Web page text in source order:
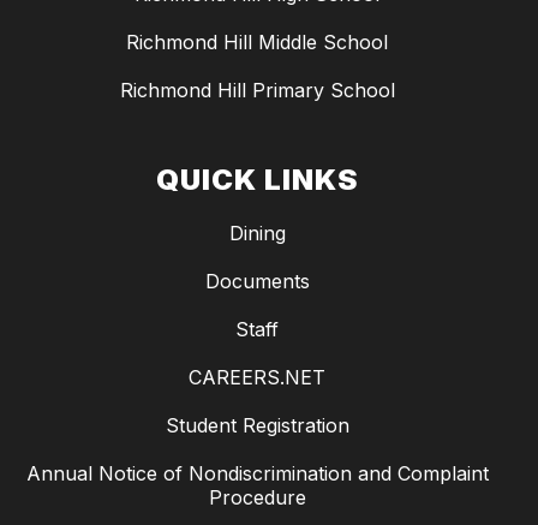
Richmond Hill Middle School
Richmond Hill Primary School
QUICK LINKS
Dining
Documents
Staff
CAREERS.NET
Student Registration
Annual Notice of Nondiscrimination and Complaint
Procedure